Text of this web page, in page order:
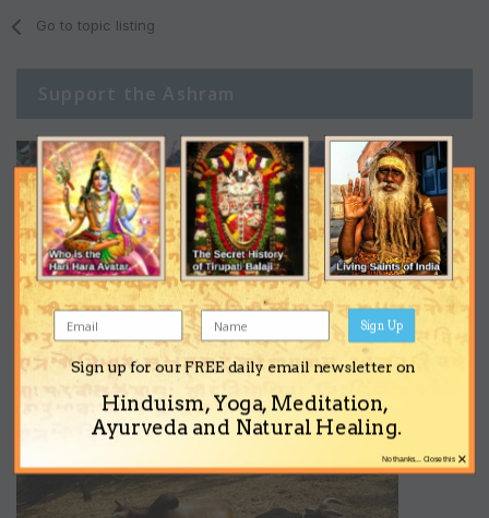
Go to topic listing
Support the Ashram
Sign up for our FREE daily email newsletter on
Hinduism, Yoga, Meditation,
Ayurveda and Natural Healing.
Sign Up
×
No thanks... Close this